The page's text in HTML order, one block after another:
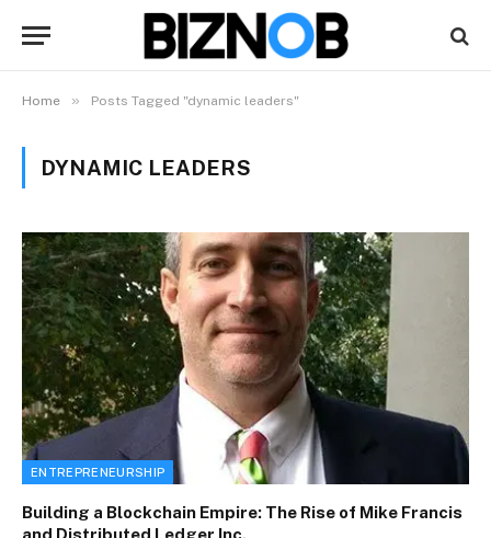
Home » Posts Tagged "dynamic leaders"
DYNAMIC LEADERS
ENTREPRENEURSHIP
Building a Blockchain Empire: The Rise of Mike Francis
and Distributed Ledger Inc.